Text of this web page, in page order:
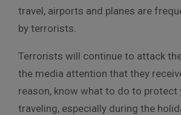
travel, airports and planes are
by terrorists.
Terrorists will continue to attack
the media attention that they
reason, know what to do to protect
traveling, especially during the